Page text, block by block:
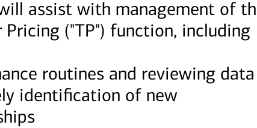
assist with management of
("TP") function, including
routines and reviewing data
identification of new